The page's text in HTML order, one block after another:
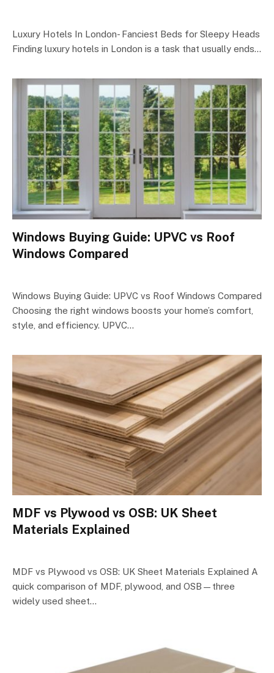
Luxury Hotels In London- Fanciest Beds for Sleepy Heads
Finding luxury hotels in London is a task that usually ends…
Windows Buying Guide: UPVC vs Roof
Windows Compared
Windows Buying Guide: UPVC vs Roof Windows Compared
Choosing the right windows boosts your home’s comfort,
style, and efficiency. UPVC…
MDF vs Plywood vs OSB: UK Sheet
Materials Explained
MDF vs Plywood vs OSB: UK Sheet Materials Explained A
quick comparison of MDF, plywood, and OSB—three
widely used sheet…